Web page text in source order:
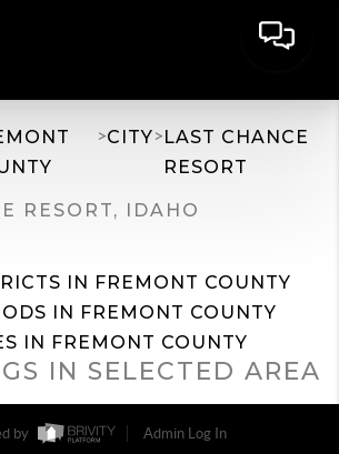
>CITY>LAST CHANCE
RESORT
RESORT, IDAHO
IN FREMONT COUNTY
IN FREMONT COUNTY
IN FREMONT COUNTY
IN SELECTED AREA
by
Admin Log In